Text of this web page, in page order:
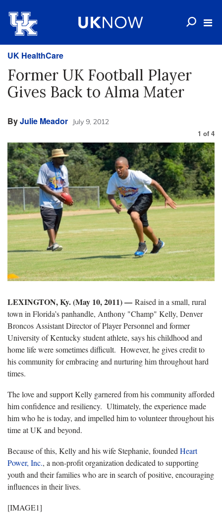
UK HealthCare
Former UK Football Player
Gives Back to Alma Mater
ByJulie Meador July 9, 2012
1 of 4
LEXINGTON, Ky. (May 10, 2011) — Raised in a small, rural
town in Florida’s panhandle, Anthony "Champ" Kelly, Denver
Broncos Assistant Director of Player Personnel and former
University of Kentucky student athlete, says his childhood and
home life were sometimes difficult. However, he gives credit to
his community for embracing and nurturing him throughout hard
times.
The love and support Kelly garnered from his community afforded
him confidence and resiliency. Ultimately, the experience made
him who he is today, and impelled him to volunteer throughout his
time at UK and beyond.
Because of this, Kelly and his wife Stephanie, founded Heart
Power, Inc., a non-profit organization dedicated to supporting
youth and their families who are in search of positive, encouraging
influences in their lives.
[IMAGE1]